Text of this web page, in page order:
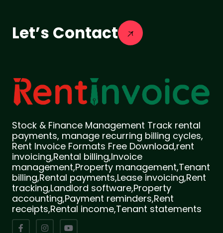
Let’s Contact
Stock & Finance Management Track rental
payments, manage recurring billing cycles,
Rent Invoice Formats Free Download,rent
invoicing,Rental billing,Invoice
management,Property management,Tenant
billing,Rental payments,Lease invoicing,Rent
tracking,Landlord software,Property
accounting,Payment reminders,Rent
receipts,Rental income,Tenant statements